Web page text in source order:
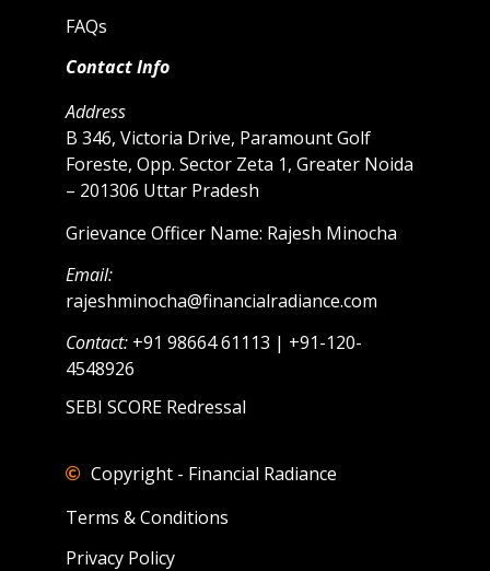
FAQs
Contact Info
Address
B 346, Victoria Drive, Paramount Golf
Foreste, Opp. Sector Zeta 1, Greater Noida
– 201306 Uttar Pradesh
Grievance Officer Name: Rajesh Minocha
Email:
rajeshminocha@financialradiance.com
Contact: +91 98664 61113 | +91-120-
4548926
SEBI SCORE Redressal
Copyright - Financial Radiance
Terms & Conditions
Privacy Policy